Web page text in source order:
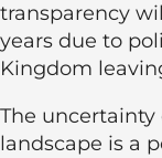
transparency
years due to
Kingdom
The
landscape is a